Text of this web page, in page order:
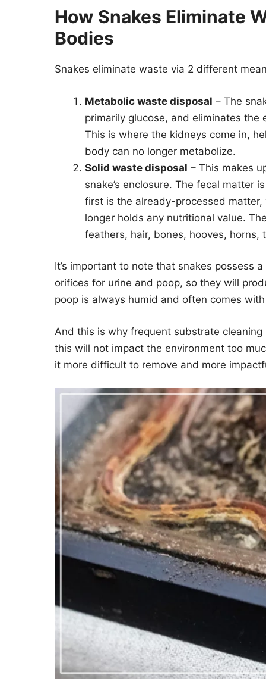
How Snakes Eliminate
Bodies
Snakes eliminate waste via 2 different
Metabolic waste disposal – The
primarily glucose, and eliminates
This is where the kidneys come in,
body can no longer metabolize.
Solid waste disposal – This makes
snake’s enclosure. The fecal matter
first is the already-processed
longer holds any nutritional value.
feathers, hair, bones, hooves,
It’s important to note that snakes possess
orifices for urine and poop, so they will
poop is always humid and often comes
And this is why frequent substrate
this will not impact the environment too
it more difficult to remove and more